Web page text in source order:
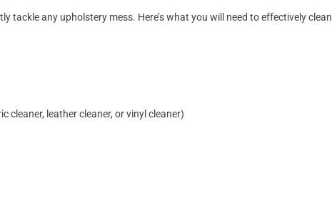
tackle any upholstery mess. Here’s what you will need to effectively clean
cleaner, leather cleaner, or vinyl cleaner)